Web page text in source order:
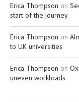
Erica Thompson on
start of the journey
Erica Thompson on
to UK universities
Erica Thompson on
uneven workloads